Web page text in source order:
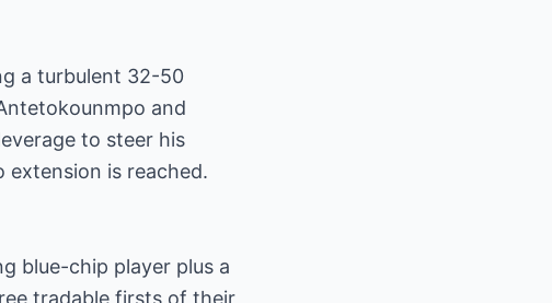
a turbulent 32-50
and
to steer his
is reached.
blue-chip player plus a
tradable firsts of their